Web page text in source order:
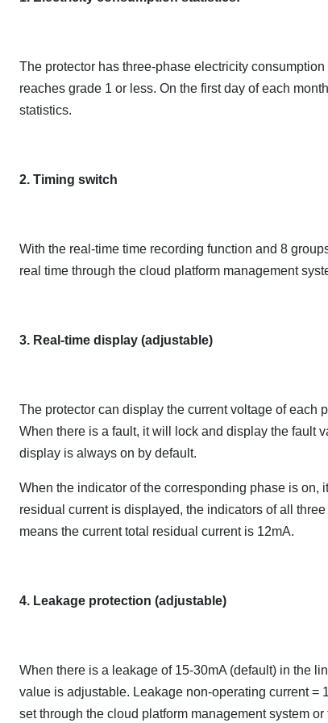
The protector has three-phase electricity
reaches grade 1 or less. On the first day of each
statistics.
2. Timing switch
With the real-time time recording function and 8
real time through the cloud platform management
3. Real-time display (adjustable)
The protector can display the current voltage of each
When there is a fault, it will lock and display the fault
display is always on by default.
When the indicator of the corresponding phase is on,
residual current is displayed, the indicators of all
means the current total residual current is 12mA.
4. Leakage protection (adjustable)
When there is a leakage of 15-30mA (default) in the
value is adjustable. Leakage non-operating current
set through the cloud platform management system